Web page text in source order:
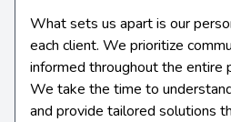
What sets us apart is our
each client. We prioritize
informed throughout the entire
We take the time to
and provide tailored solutions